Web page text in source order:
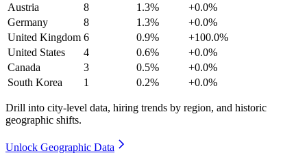
Austria
8 1.3%
+0.0%
Germany
8 1.3%
+0.0%
United Kingdom 6 0.9%
+100.0%
United States
4 0.6%
+0.0%
Canada
3 0.5%
+0.0%
South Korea
1 0.2% +0.0%
Drill into city-level data, hiring trends by region, and historic
geographic shifts.
Unlock Geographic Data